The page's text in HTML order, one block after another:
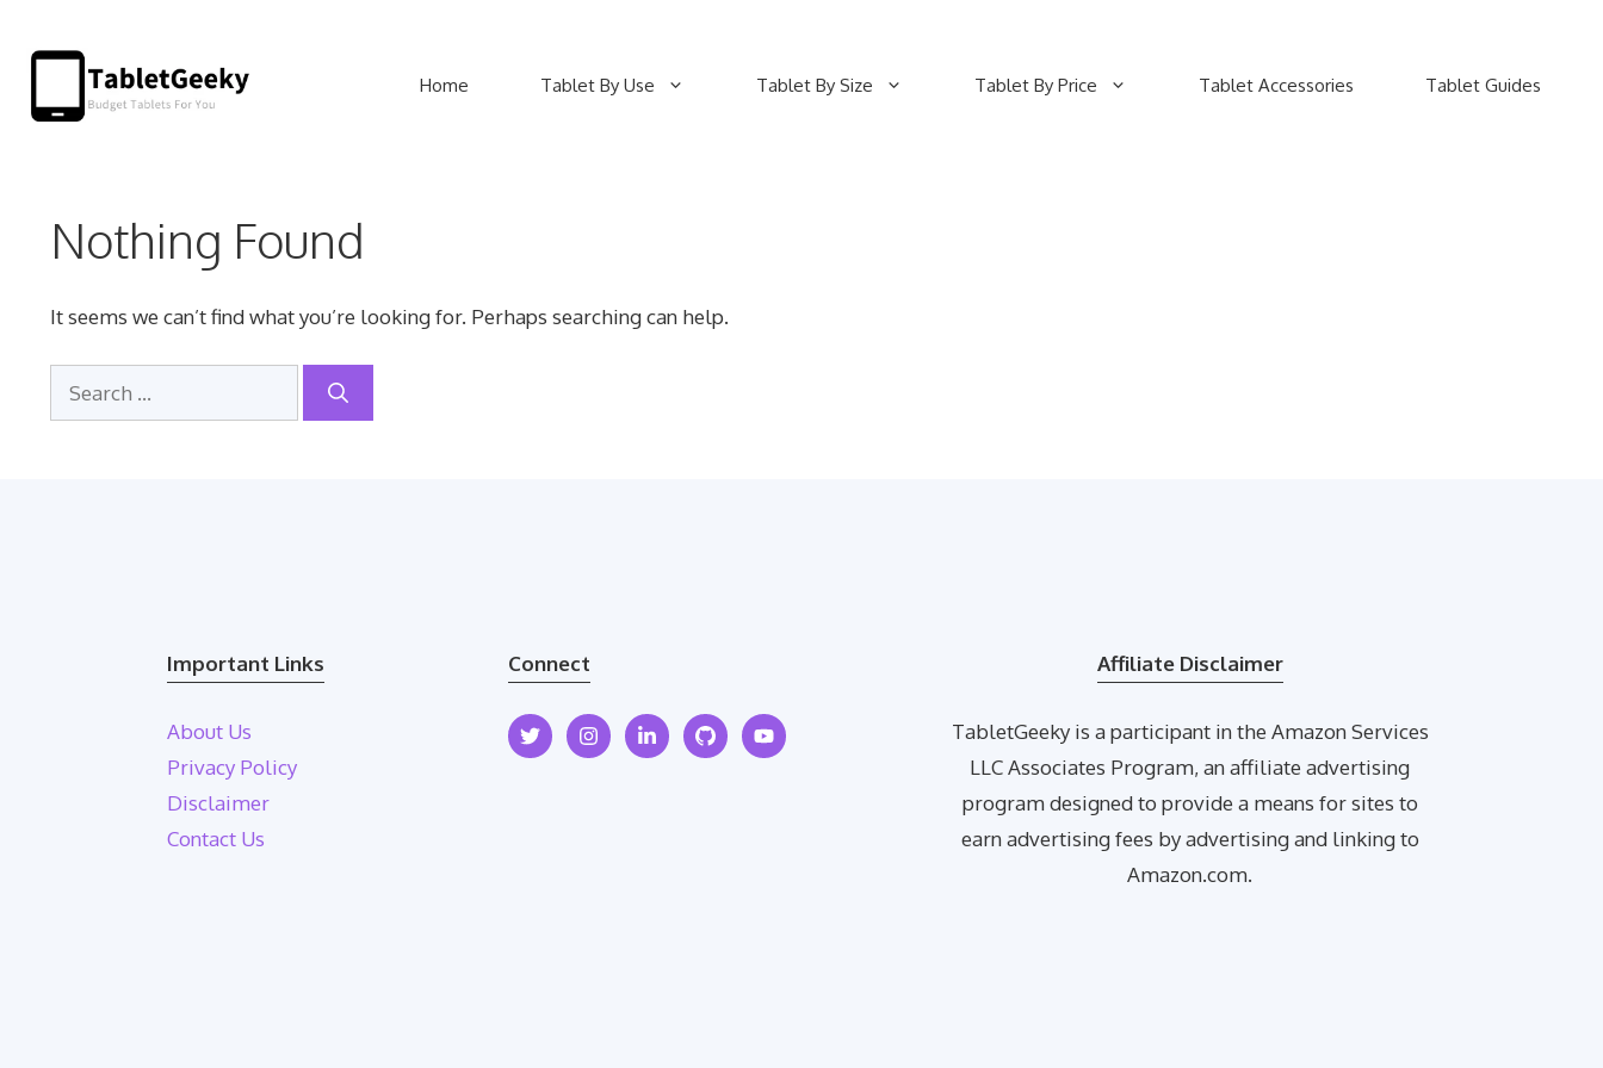
Home Tablet By Use Tablet By Size Tablet By Price Tablet Accessories Tablet Guides
Nothing Found
It seems we can’t find what you’re looking for. Perhaps searching can help.
Search
for:
Important Links
About Us
Privacy Policy
Disclaimer
Contact Us
Connect Affiliate Disclaimer
TabletGeeky is a participant in the Amazon Services
LLC Associates Program, an affiliate advertising
program designed to provide a means for sites to
earn advertising fees by advertising and linking to
Amazon.com.